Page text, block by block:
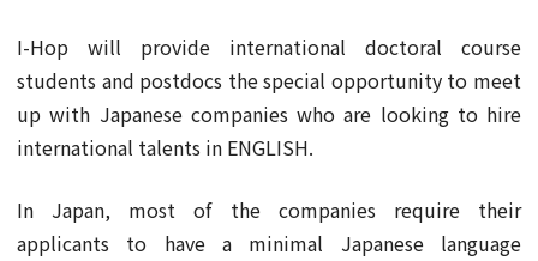
I-Hop will provide international doctoral course
students and postdocs the special opportunity to meet
up with Japanese companies who are looking to hire
international talents in ENGLISH.
In Japan, most of the companies require their
applicants to have a minimal Japanese language